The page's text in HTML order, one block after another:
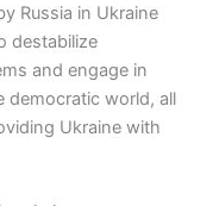
Russia in Ukraine
destabilize
and engage in
democratic world, all
Ukraine with